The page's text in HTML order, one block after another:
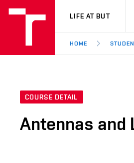
VUT
LIFE AT BUT
HOME
COURSE DETAIL
Antennas and